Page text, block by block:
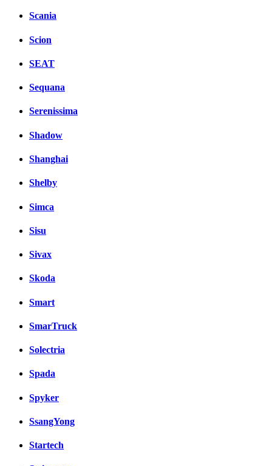
Scania
Scion
SEAT
Sequana
Serenissima
Shadow
Shanghai
Shelby
Simca
Sisu
Sivax
Skoda
Smart
SmarTruck
Solectria
Spada
Spyker
SsangYong
Startech